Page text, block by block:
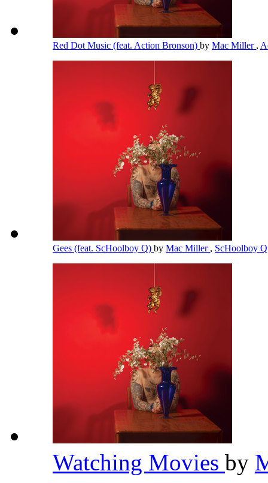
Red Dot Music (feat. Action Bronson) by Mac Miller ,
Gees (feat. ScHoolboy Q) by Mac Miller , ScHoolboy
Watching Movies by